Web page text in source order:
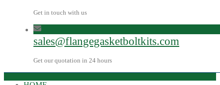
Get in touch with us
sales@flangegasketboltkits.com
Get our quotation in 24 hours